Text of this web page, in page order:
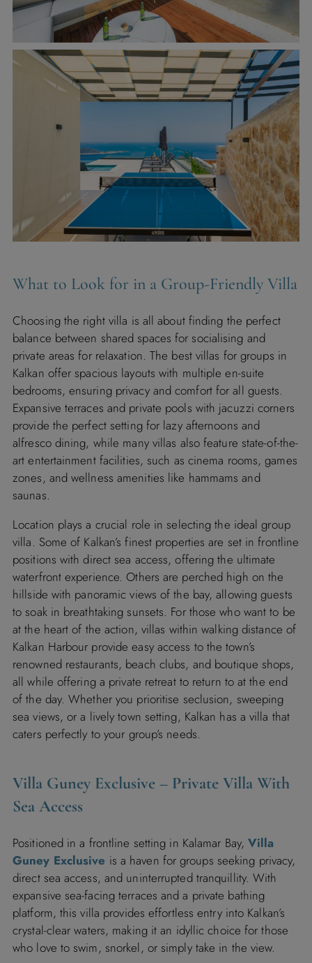
What to Look for in a Group-Friendly Villa
Choosing the right villa is all about finding the perfect
balance between shared spaces for socialising and
private areas for relaxation. The best villas for groups in
Kalkan offer spacious layouts with multiple en-suite
bedrooms, ensuring privacy and comfort for all guests.
Expansive terraces and private pools with jacuzzi corners
provide the perfect setting for lazy afternoons and
alfresco dining, while many villas also feature state-of-the-
art entertainment facilities, such as cinema rooms, games
zones, and wellness amenities like hammams and
saunas.
Location plays a crucial role in selecting the ideal group
villa. Some of Kalkan’s finest properties are set in frontline
positions with direct sea access, offering the ultimate
waterfront experience. Others are perched high on the
hillside with panoramic views of the bay, allowing guests
to soak in breathtaking sunsets. For those who want to be
at the heart of the action, villas within walking distance of
Kalkan Harbour provide easy access to the town’s
renowned restaurants, beach clubs, and boutique shops,
all while offering a private retreat to return to at the end
of the day. Whether you prioritise seclusion, sweeping
sea views, or a lively town setting, Kalkan has a villa that
caters perfectly to your group’s needs.
Villa Guney Exclusive – Private Villa With
Sea Access
Positioned in a frontline setting in Kalamar Bay, Villa
Guney Exclusive is a haven for groups seeking privacy,
direct sea access, and uninterrupted tranquillity. With
expansive sea-facing terraces and a private bathing
platform, this villa provides effortless entry into Kalkan’s
crystal-clear waters, making it an idyllic choice for those
who love to swim, snorkel, or simply take in the view.